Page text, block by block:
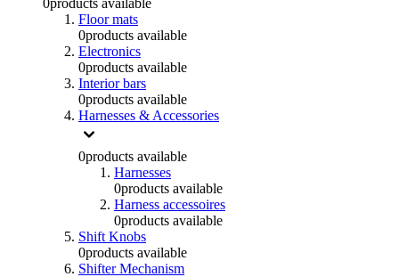
0products available
Floor mats
0products available
Electronics
0products available
Interior bars
0products available
Harnesses & Accessories
0products available
Harnesses
0products available
Harness accessoires
0products available
Shift Knobs
0products available
Shifter Mechanism